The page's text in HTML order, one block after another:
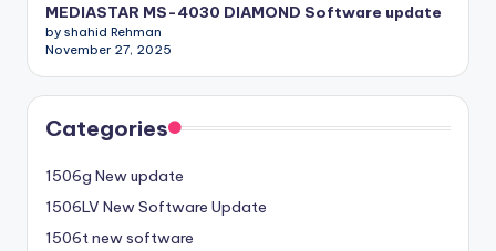
MEDIASTAR MS-4030 DIAMOND Software update
by shahid Rehman
November 27, 2025
Categories
1506g New update
1506LV New Software Update
1506t new software